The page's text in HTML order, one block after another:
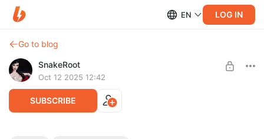
EN LOG IN
Go to blog
SnakeRoot
Oct 12 2025 12:42
SUBSCRIBE